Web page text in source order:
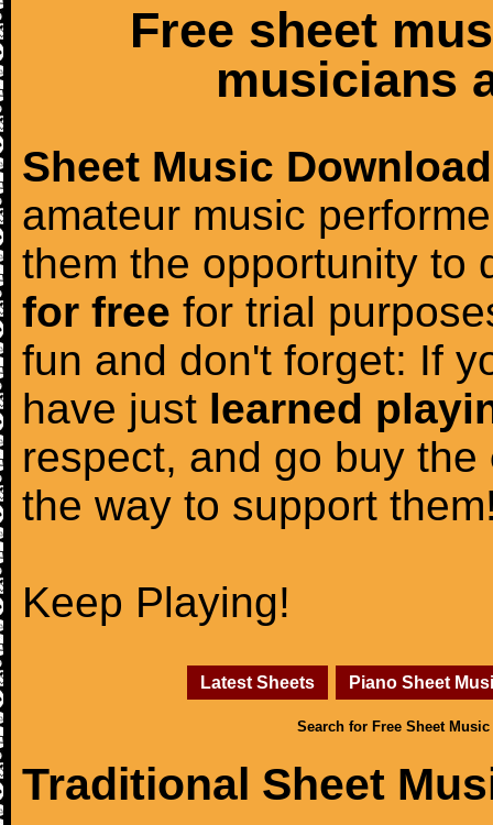
Free sheet
musicians
Sheet Music Download
amateur music
them the opportunity to
for free for trial
fun and don't forget: If
have just learned
respect, and go buy the
the way to support
Keep Playing!
Latest Sheets Piano Sheet
Search for Free Sheet Music
Traditional Sheet